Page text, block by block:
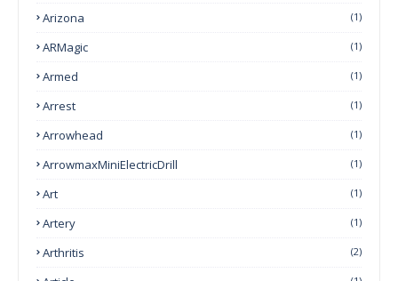
Arizona (1)
ARMagic (1)
Armed (1)
Arrest (1)
Arrowhead (1)
ArrowmaxMiniElectricDrill (1)
Art (1)
Artery (1)
Arthritis (2)